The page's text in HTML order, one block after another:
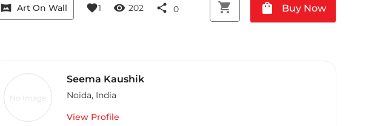
vrpano Art On Wall favorite1 visibility 202 share 0 shopping_cart shopping_bag Buy Now
No Image
Seema Kaushik
Noida, India
View Profile